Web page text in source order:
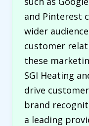
and Pinterest
wider
customer
these
SGI Heating
drive
brand
a leading